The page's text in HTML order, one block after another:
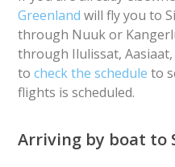
Greenland will fly you to
through Nuuk or
through Ilulissat,
tocheck the schedule to
flights is scheduled.
Arriving by boat to